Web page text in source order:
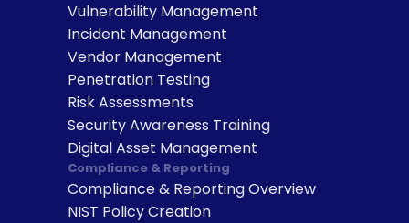
Vulnerability Management
Incident Management
Vendor Management
Penetration Testing
Risk Assessments
Security Awareness Training
Digital Asset Management
Compliance & Reporting
Compliance & Reporting Overview
NIST Policy Creation